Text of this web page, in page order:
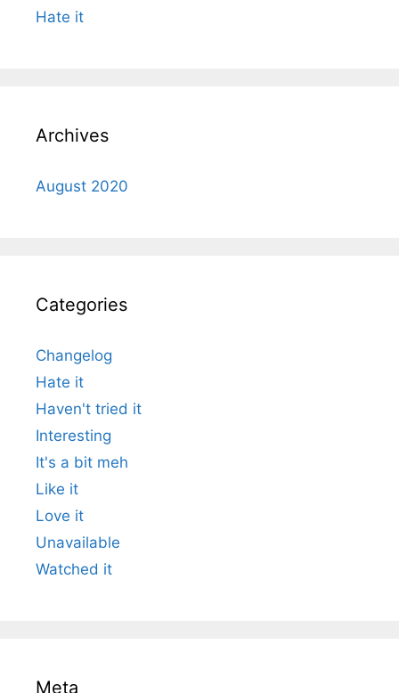
Hate it
Archives
August 2020
Categories
Changelog
Hate it
Haven't tried it
Interesting
It's a bit meh
Like it
Love it
Unavailable
Watched it
Meta